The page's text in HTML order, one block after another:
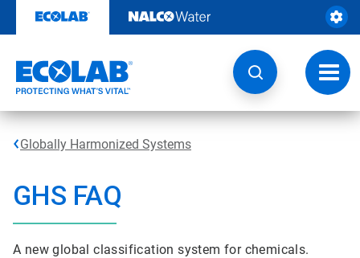
content
Globally Harmonized Systems
GHS FAQ
A new global classification system for chemicals.